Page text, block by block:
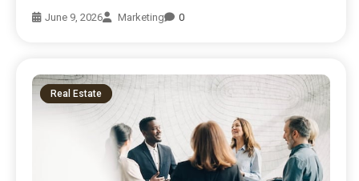
June 9, 2026 Marketing 0
Real Estate